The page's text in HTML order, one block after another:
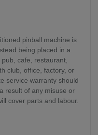
pinball machine is
being placed in a
cafe, restaurant,
club, office, factory, or
service warranty should
result of any misuse or
cover parts and labour.